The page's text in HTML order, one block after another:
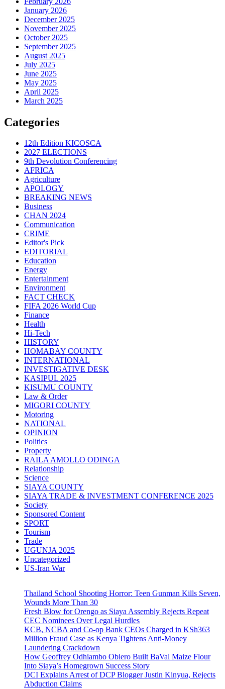
January 2026
December 2025
November 2025
October 2025
September 2025
August 2025
July 2025
June 2025
May 2025
April 2025
March 2025
Categories
12th Edition KICOSCA
2027 ELECTIONS
9th Devolution Conferencing
AFRICA
Agriculture
APOLOGY
BREAKING NEWS
Business
CHAN 2024
Communication
CRIME
Editor's Pick
EDITORIAL
Education
Energy
Entertainment
Environment
FACT CHECK
FIFA 2026 World Cup
Finance
Health
Hi-Tech
HISTORY
HOMABAY COUNTY
INTERNATIONAL
INVESTIGATIVE DESK
KASIPUL 2025
KISUMU COUNTY
Law & Order
MIGORI COUNTY
Motoring
NATIONAL
OPINION
Politics
Property
RAILA AMOLLO ODINGA
Relationship
Science
SIAYA COUNTY
SIAYA TRADE & INVESTMENT CONFERENCE 2025
Society
Sponsored Content
SPORT
Tourism
Trade
UGUNJA 2025
Uncategorized
US-Iran War
Thailand School Shooting Horror: Teen Gunman Kills Seven,
Wounds More Than 30
Fresh Blow for Orengo as Siaya Assembly Rejects Repeat
CEC Nominees Over Legal Hurdles
KCB, NCBA and Co-op Bank CEOs Charged in KSh363
Million Fraud Case as Kenya Tightens Anti-Money
Laundering Crackdown
How Geoffrey Odhiambo Obiero Built BaVal Maize Flour
Into Siaya’s Homegrown Success Story
DCI Explains Arrest of DCP Blogger Justin Kinyua, Rejects
Abduction Claims